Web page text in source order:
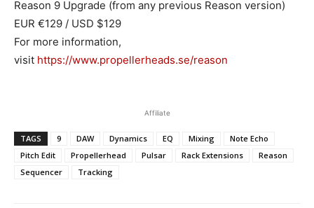
Reason 9 Upgrade (from any previous Reason version)
EUR €129 / USD $129
For more information,
visit https://www.propellerheads.se/reason
Affiliate
TAGS 9 DAW Dynamics EQ Mixing
Note Echo
Pitch Edit
Propellerhead Pulsar Rack Extensions
Reason
Sequencer
Tracking